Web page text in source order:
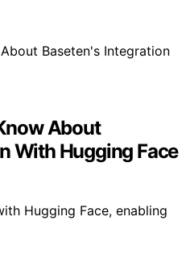
About
With Hugging Face
Hugging Face, enabling